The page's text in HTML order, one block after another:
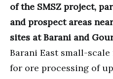
of the SMSZ project,
and prospect areas
sites at Barani and
Barani East small-
for ore processing of